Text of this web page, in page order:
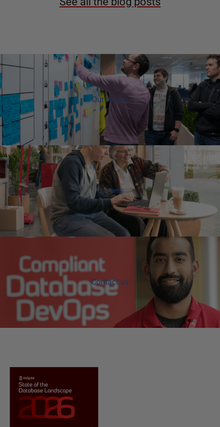
Our values
Careers
Contact us